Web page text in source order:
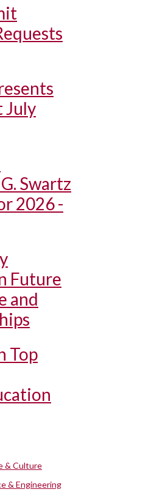
July
Swartz
2026 -
Future
and
Top
& Culture
& Engineering